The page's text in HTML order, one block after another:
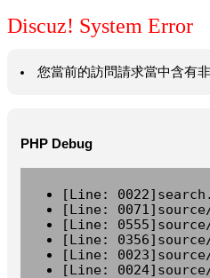
Discuz! System Error
您當前的訪問請求當中含有
PHP Debug
[Line:
[Line:
[Line:
[Line:
[Line:
[Line: